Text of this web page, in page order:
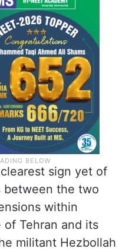
sign yet of
between the two
within
Tehran and its
militant Hezbollah